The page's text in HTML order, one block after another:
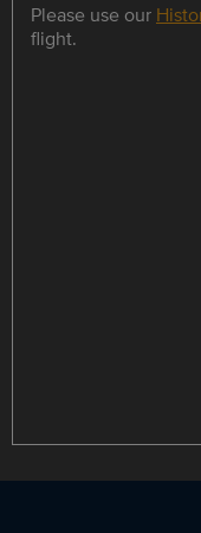
Please use our
flight.